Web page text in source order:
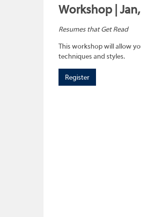
Workshop |
Resumes that Get Read
This workshop will allow
techniques and styles.
Register